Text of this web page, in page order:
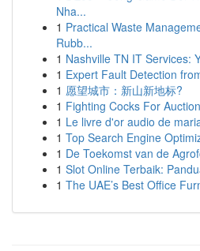
Nha...
1 Practical Waste
Rubb...
1 Nashville TN IT Services:
1 Expert Fault Detection
1 愿望城市：新山新地标?
1 Fighting Cocks For
1 Le livre d'or audio de
1 Top Search Engine
1 De Toekomst van de
1 Slot Online Terbaik:
1 The UAE’s Best Office